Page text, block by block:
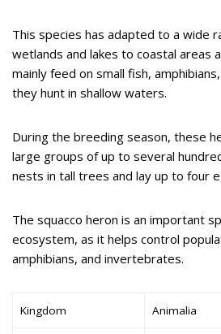
This species has adapted to a wide
wetlands and lakes to coastal areas
mainly feed on small fish,
they hunt in shallow waters.
During the breeding season, these
large groups of up to several
nests in tall trees and lay up to four
The squacco heron is an important
ecosystem, as it helps control
amphibians, and invertebrates.
Kingdom Animalia